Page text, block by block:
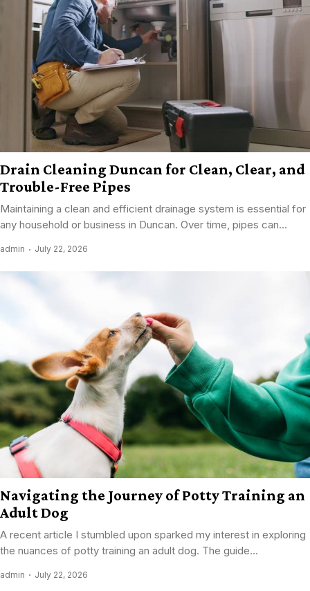
Drain Cleaning Duncan for Clean, Clear, and
Trouble-Free Pipes
Maintaining a clean and efficient drainage system is essential for
any household or business in Duncan. Over time, pipes can...
admin July 22, 2026
Navigating the Journey of Potty Training an
Adult Dog
A recent article I stumbled upon sparked my interest in exploring
the nuances of potty training an adult dog. The guide...
admin July 22, 2026